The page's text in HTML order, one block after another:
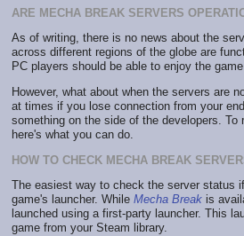
ARE MECHA BREAK SERVERS
As of writing, there is no news about the
across different regions of the globe are
PC players should be able to enjoy the
However, what about when the servers are
at times if you lose connection from your
something on the side of the developers. To
here's what you can do.
HOW TO CHECK MECHA BREAK
The easiest way to check the server status
game's launcher. While Mecha Break is
launched using a first-party launcher. This
game from your Steam library.